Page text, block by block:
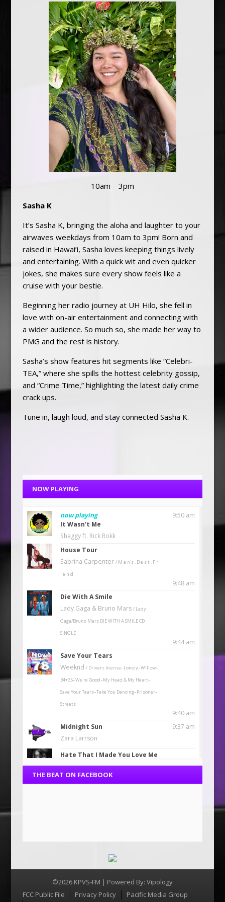
10am – 3pm
Sasha K
It’s Sasha K, bringing the aloha and laughter to your
airwaves weekdays from 10am to 3pm! Born and
raised in Hawai’i, Sasha loves keeping things lively
and entertaining. With a quick wit and even quicker
jokes, she makes sure every show feels like a
cruise with your bestie.
Beginning her radio journey at UH Hilo, she fell in
love with on-air entertainment and connecting with
a wider audience. So much so, she made her way to
PMG and the rest is history.
Sasha’s show features hit segments like “Celebri-
TEA,” where she spills the hottest celebrity gossip,
and “Crime Time,” highlighting the latest daily crime
crack ups.
Tune in, laugh loud, and stay connected Sasha K.
NOW PLAYING
THE BEAT ON FACEBOOK
©2026 KPVS-FM | Powered By: Vipology
Menu
FCC Public File Privacy Policy
Pacific Media Group